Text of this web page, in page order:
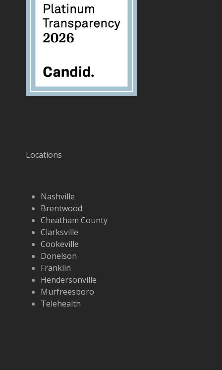
Locations
Nashville
Brentwood
Cheatham County
Clarksville
Cookeville
Donelson
Franklin
Hendersonville
Murfreesboro
Telehealth